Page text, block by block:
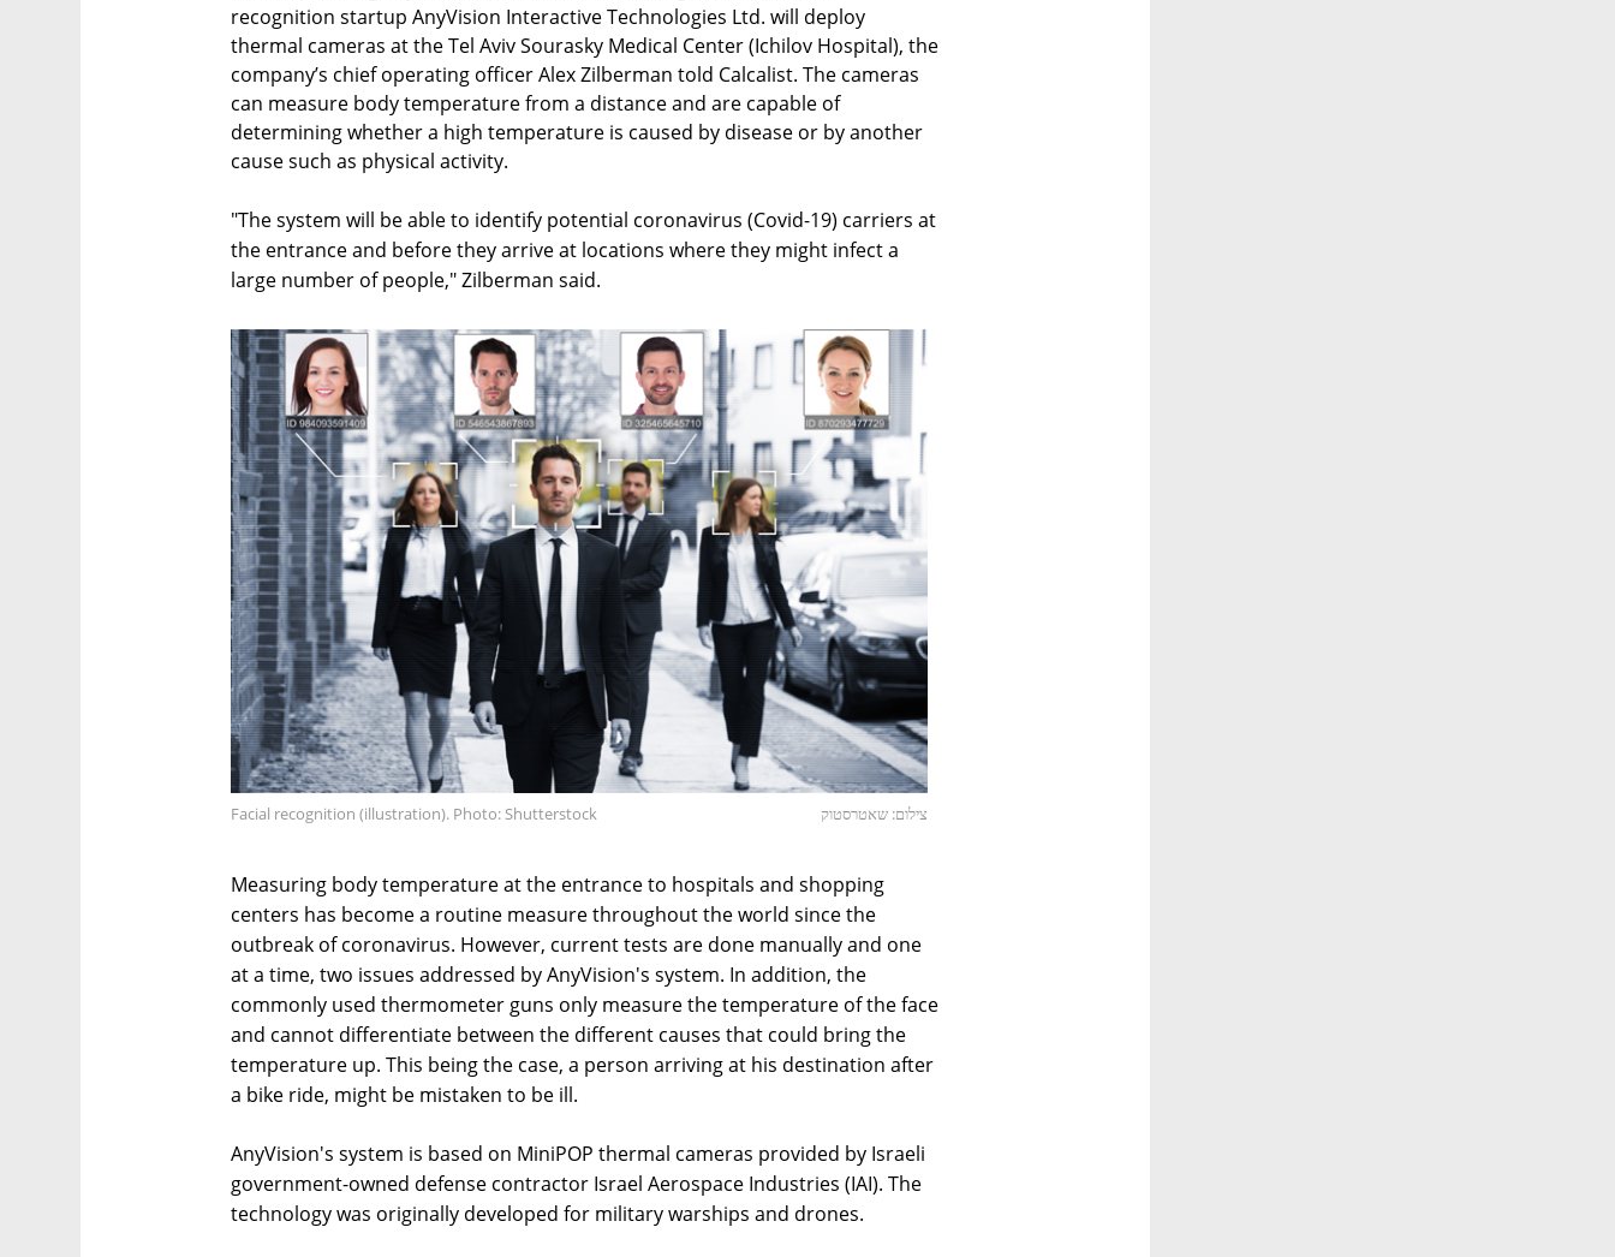
recognition startup AnyVision Interactive Technologies Ltd. will deploy
thermal cameras at the Tel Aviv Sourasky Medical Center (Ichilov Hospital), the
company’s chief operating officer Alex Zilberman told Calcalist. The cameras
can measure body temperature from a distance and are capable of
determining whether a high temperature is caused by disease or by another
cause such as physical activity.
"The system will be able to identify potential coronavirus (Covid-19) carriers at
the entrance and before they arrive at locations where they might infect a
large number of people," Zilberman said.
Facial recognition (illustration). Photo: Shutterstock צילום: שאטרסטוק
Measuring body temperature at the entrance to hospitals and shopping
centers has become a routine measure throughout the world since the
outbreak of coronavirus. However, current tests are done manually and one
at a time, two issues addressed by AnyVision's system. In addition, the
commonly used thermometer guns only measure the temperature of the face
and cannot differentiate between the different causes that could bring the
temperature up. This being the case, a person arriving at his destination after
a bike ride, might be mistaken to be ill.
AnyVision's system is based on MiniPOP thermal cameras provided by Israeli
government-owned defense contractor Israel Aerospace Industries (IAI). The
technology was originally developed for military warships and drones.